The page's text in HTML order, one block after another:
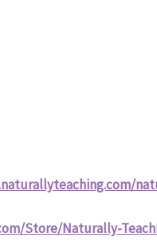
Store/Naturally-